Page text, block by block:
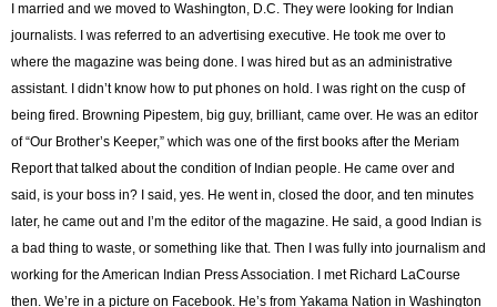
I married and we moved to Washington, D.C. They were looking for Indian
journalists. I was referred to an advertising executive. He took me over to
where the magazine was being done. I was hired but as an administrative
assistant. I didn’t know how to put phones on hold. I was right on the cusp of
being fired. Browning Pipestem, big guy, brilliant, came over. He was an editor
of “Our Brother’s Keeper,” which was one of the first books after the Meriam
Report that talked about the condition of Indian people. He came over and
said, is your boss in? I said, yes. He went in, closed the door, and ten minutes
later, he came out and I’m the editor of the magazine. He said, a good Indian is
a bad thing to waste, or something like that. Then I was fully into journalism and
working for the American Indian Press Association. I met Richard LaCourse
then. We’re in a picture on Facebook. He’s from Yakama Nation in Washington